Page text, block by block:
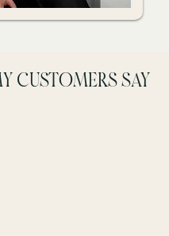
CUSTOMERS SAY